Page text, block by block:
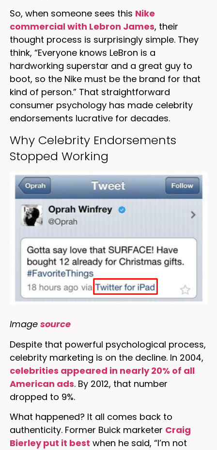
So, when someone sees this Nike
commercial with Lebron James, their
thought process is surprisingly simple. They
think, “Everyone knows LeBron is a
hardworking superstar and a great guy to
boot, so the Nike must be the brand for that
kind of person.” That straightforward
consumer psychology has made celebrity
endorsements lucrative for decades.
Why Celebrity Endorsements
Stopped Working
Image source
Despite that powerful psychological process,
celebrity marketing is on the decline. In 2004,
celebrities appeared in nearly 20% of all
American ads. By 2012, that number
dropped to 9%.
What happened? It all comes back to
authenticity. Former Buick marketer Craig
Bierley put it best when he said, “I’m not